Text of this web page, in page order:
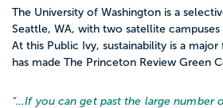
The University of Washington is a
Seattle, WA, with two satellite
At this Public Ivy, sustainability is a
has made The Princeton Review Green
“…If you can get past the large number